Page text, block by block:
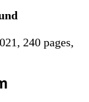
240 pages,